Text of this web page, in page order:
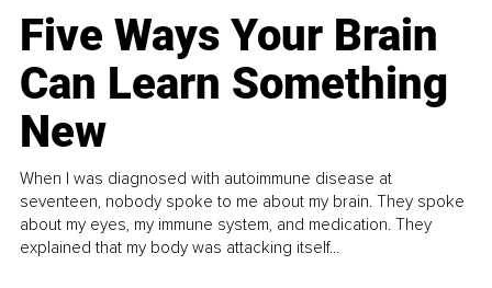
Five Ways Your Brain
Can Learn Something
New
When I was diagnosed with autoimmune disease at
seventeen, nobody spoke to me about my brain. They spoke
about my eyes, my immune system, and medication. They
explained that my body was attacking itself...